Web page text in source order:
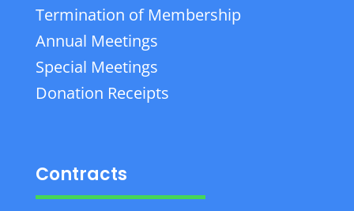
Termination of Membership
Annual Meetings
Special Meetings
Donation Receipts
Contracts